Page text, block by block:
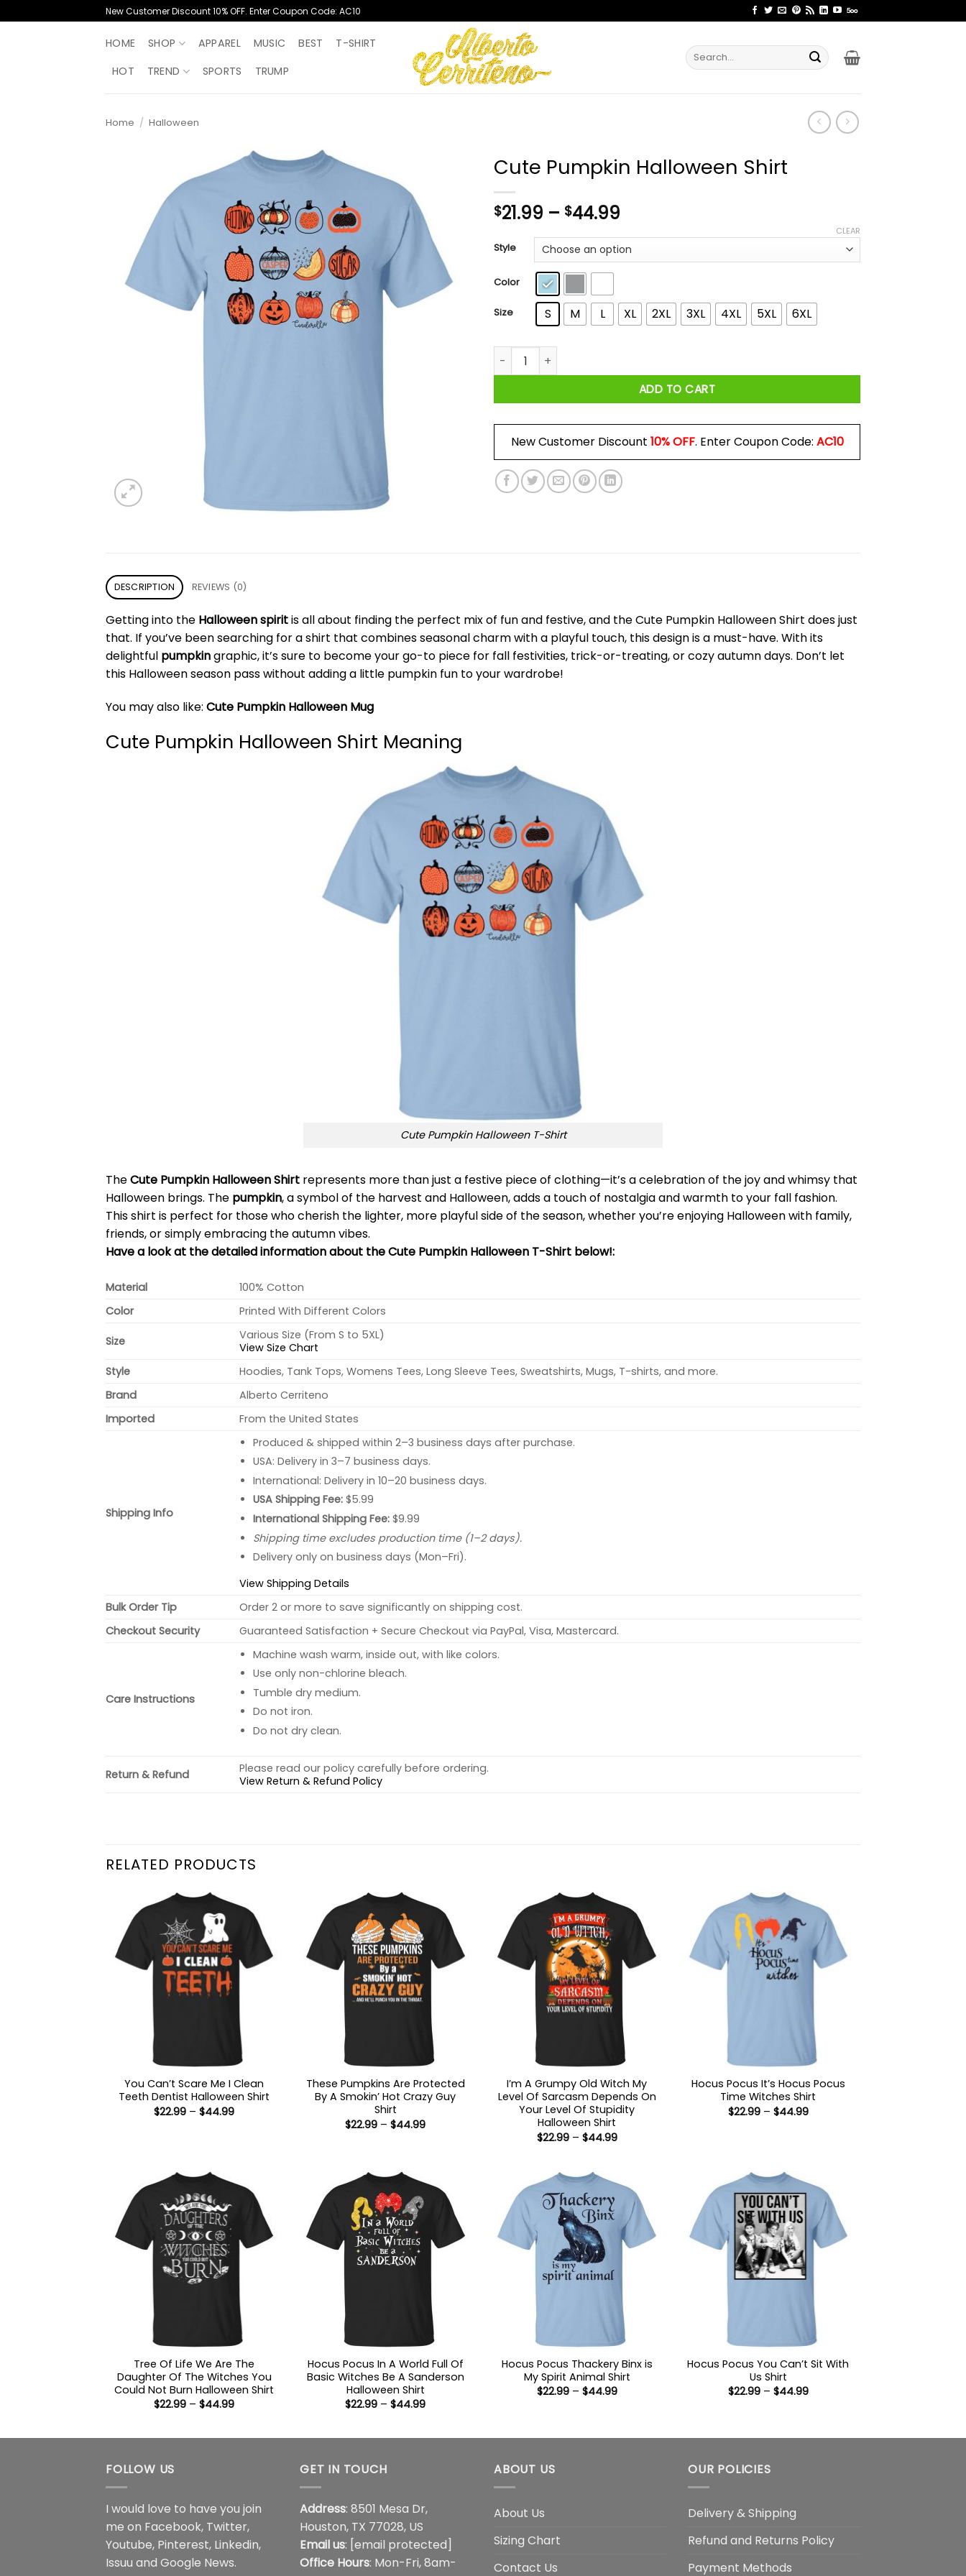
to
New Customer Discount 10% OFF. Enter Coupon Code: AC10
HOME SHOP APPAREL MUSIC BEST
T-SHIRT
HOT
TREND SPORTS TRUMP
Search
for:
Home / Halloween
Cute Pumpkin Halloween Shirt
$21.99 – $44.99
$21.99
through
Style
Color
Size S M L XL 2XL 3XL 4XL 5XL 6XL
CLEAR
Cute Pumpkin Halloween Shirt quantity
ADD TO CART
New Customer Discount 10% OFF. Enter Coupon Code: AC10
DESCRIPTION REVIEWS (0)
Getting into the Halloween spiritis all about finding the perfect mix of fun and festive, and the Cute Pumpkin Halloween Shirt does just
that. If you’ve been searching for a shirt that combines seasonal charm with a playful touch, this design is a must-have. With its
delightful pumpkingraphic, it’s sure to become your go-to piece for fall festivities, trick-or-treating, or cozy autumn days. Don’t let
this Halloween season pass without adding a little pumpkin fun to your wardrobe!
You may also like: Cute Pumpkin Halloween Mug
Cute Pumpkin Halloween Shirt Meaning
Cute Pumpkin Halloween T-Shirt
TheCute Pumpkin Halloween Shirt represents more than just a festive piece of clothing—it’s a celebration of the joy and whimsy that
Halloween brings. The pumpkin, a symbol of the harvest and Halloween, adds a touch of nostalgia and warmth to your fall fashion.
This shirt is perfect for those who cherish the lighter, more playful side of the season, whether you’re enjoying Halloween with family,
friends, or simply embracing the autumn vibes.
Have a look at the detailed information about the Cute Pumpkin Halloween T-Shirt below!:
Material
100% Cotton
Color
Printed With Different Colors
Size
Various Size (From S to 5XL)
View Size Chart
Style
Hoodies, Tank Tops, Womens Tees, Long Sleeve Tees, Sweatshirts, Mugs, T-shirts, and more.
Brand
Alberto Cerriteno
Imported
From the United States
Shipping Info
Produced & shipped within 2–3 business days after purchase.
USA: Delivery in 3–7 business days.
International: Delivery in 10–20 business days.
USA Shipping Fee:$5.99
International Shipping Fee:$9.99
Shipping time excludes production time (1–2 days).
Delivery only on business days (Mon–Fri).
View Shipping Details
Bulk Order Tip
Order 2 or more to save significantly on shipping cost.
Checkout Security
Guaranteed Satisfaction + Secure Checkout via PayPal, Visa, Mastercard.
Care Instructions
Machine wash warm, inside out, with like colors.
Use only non-chlorine bleach.
Tumble dry medium.
Do not iron.
Do not dry clean.
Return & Refund
Please read our policy carefully before ordering.
View Return & Refund Policy
RELATED PRODUCTS
You Can’t Scare Me I Clean
Teeth Dentist Halloween Shirt
$22.99 – $44.99Price
These Pumpkins Are Protected
By A Smokin’ Hot Crazy Guy
Shirt
$22.99 – $44.99Price
I’m A Grumpy Old Witch My
Level Of Sarcasm Depends On
Your Level Of Stupidity
Halloween Shirt
$22.99 – $44.99Price
Hocus Pocus It’s Hocus Pocus
Time Witches Shirt
$22.99 – $44.99Price
Tree Of Life We Are The
Daughter Of The Witches You
Could Not Burn Halloween Shirt
$22.99 – $44.99Price
Hocus Pocus In A World Full Of
Basic Witches Be A Sanderson
Halloween Shirt
$22.99 – $44.99Price
Hocus Pocus Thackery Binx is
My Spirit Animal Shirt
$22.99 – $44.99Price
Hocus Pocus You Can’t Sit With
Us Shirt
$22.99 – $44.99Price
FOLLOW US
I would love to have you join
me on Facebook, Twitter,
Youtube, Pinterest, Linkedin,
Issuu and Google News.
GET IN TOUCH
Address: 8501 Mesa Dr,
Houston, TX 77028, US
Email us: [email protected]
Office Hours: Mon-Fri, 8am-
ABOUT US
About Us
Sizing Chart
Contact Us
OUR POLICIES
Delivery & Shipping
Refund and Returns Policy
Payment Methods